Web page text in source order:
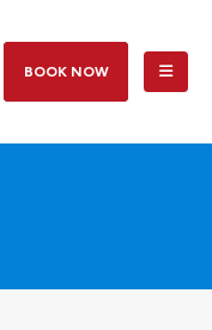
BOOK NOW